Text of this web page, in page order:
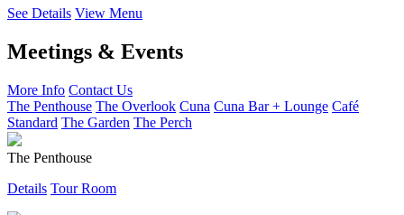
See Details View Menu
Meetings & Events
More Info Contact Us
The Penthouse The Overlook Cuna Cuna Bar + Lounge Café
Standard The Garden The Perch
The Penthouse
Details Tour Room